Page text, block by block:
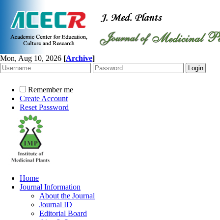
Mon, Aug 10, 2026 [Archive]
Remember me
Create Account
Reset Password
Home
Journal Information
About the Journal
Journal ID
Editorial Board